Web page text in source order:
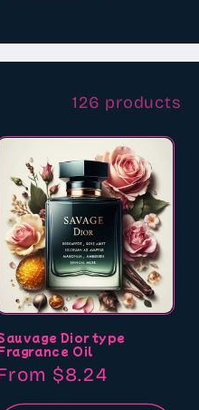
126 products
Dior type
Oil
price
$8.24